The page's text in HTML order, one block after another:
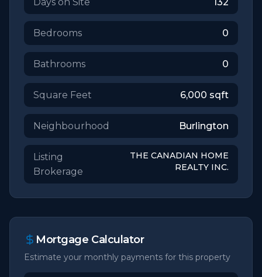
Bedrooms 0
Bathrooms 0
Square Feet 6,000 sqft
Neighbourhood Burlington
Listing
Brokerage
THE CANADIAN HOME
REALTY INC.
Mortgage Calculator
Estimate your monthly payments for this property